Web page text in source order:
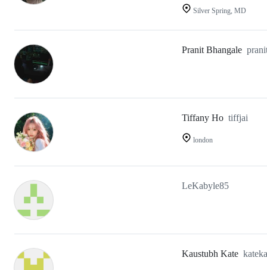
Silver Spring, MD
Pranit Bhangale
Tiffany Ho tiffjai
london
LeKabyle85
Kaustubh Kate